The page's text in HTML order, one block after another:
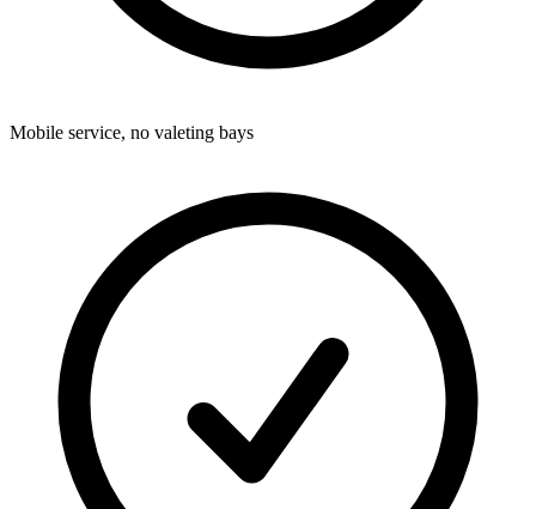
Mobile service, no valeting bays